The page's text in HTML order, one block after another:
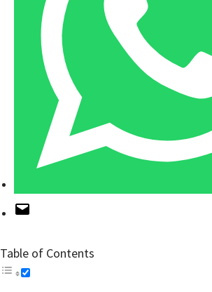
Table of Contents